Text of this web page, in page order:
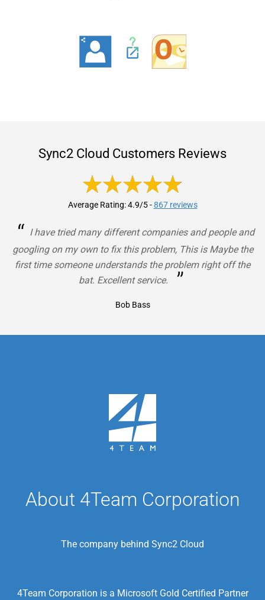
Sync2 Cloud Customers Reviews
Average Rating: 4.9/5-867 reviews
“ I have tried many different companies and people and
googling on my own to fix this problem, This is Maybe the
first time someone understands the problem right off the
bat. Excellent service.
”
Bob Bass
About 4Team Corporation
The company behind Sync2 Cloud
4Team Corporation is a Microsoft Gold Certified Partner